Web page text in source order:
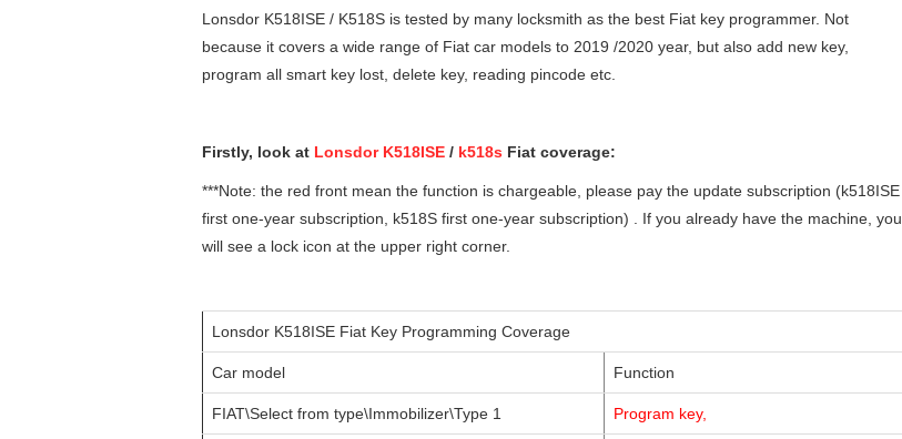
Lonsdor K518ISE / K518S is tested by many locksmith as the best Fiat key programmer. Not
because it covers a wide range of Fiat car models to 2019 /2020 year, but also add new key,
program all smart key lost, delete key, reading pincode etc.
Firstly, look at Lonsdor K518ISE / k518s Fiat coverage:
***Note: the red front mean the function is chargeable, please pay the update subscription (k518ISE
first one-year subscription, k518S first one-year subscription) . If you already have the machine, you
will see a lock icon at the upper right corner.
Lonsdor K518ISE Fiat Key Programming Coverage
Car model Function
FIAT\Select from type\Immobilizer\Type 1 Program key,